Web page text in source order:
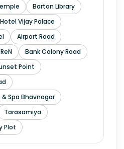
Barton Library
Hotel Vijay Palace
Airport Road
Bank Colony Road
Point
Spa Bhavnagar
Tarasamiya
Plot